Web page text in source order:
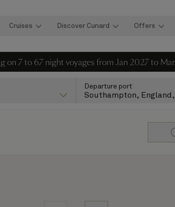
Cruises Discover Cunard Offers
on 7 to 67 night voyages from Jan 2027 to
Departure port
Southampton, England,